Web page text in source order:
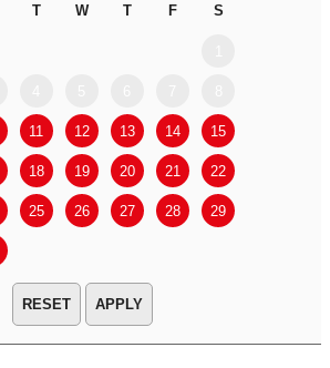
T W T F S
11 12 13 14 15
18 19 20 21 22
25 26 27 28 29
APPLY